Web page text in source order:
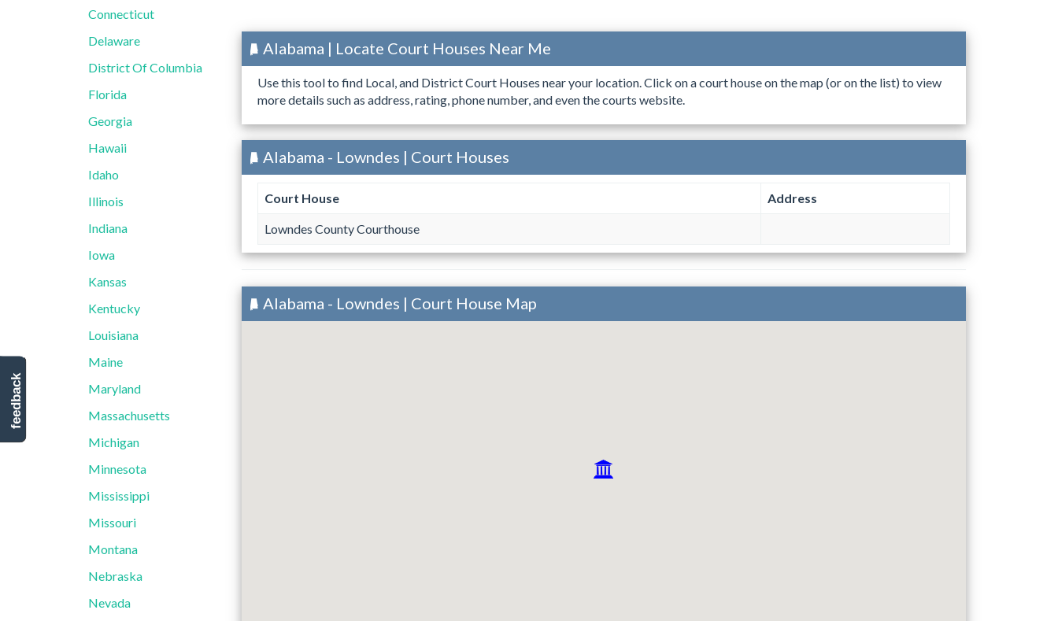
Connecticut
Delaware
District Of Columbia
Florida
Georgia
Hawaii
Idaho
Illinois
Indiana
Iowa
Kansas
Kentucky
Louisiana
Maine
Maryland
Massachusetts
Michigan
Minnesota
Mississippi
Missouri
Montana
Nebraska
Nevada
Alabama | Locate Court Houses Near Me
Use this tool to find Local, and District Court Houses near your location. Click on a court house on the map (or on the list) to view
more details such as address, rating, phone number, and even the courts website.
Alabama - Lowndes | Court Houses
Court House Address
Lowndes County Courthouse
Alabama - Lowndes | Court House Map
feedback